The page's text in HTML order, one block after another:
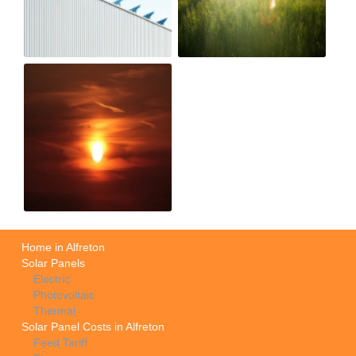
Home in Alfreton
Solar Panels
Electric
Photovoltaic
Thermal
Solar Panel Costs in Alfreton
Feed Tariff